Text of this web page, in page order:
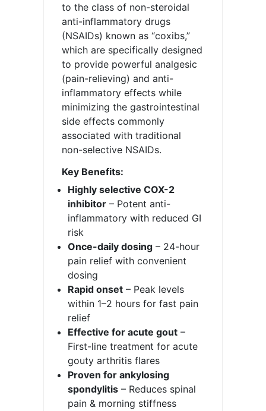
to the class of non-steroidal
anti-inflammatory drugs
(NSAIDs) known as “coxibs,”
which are specifically designed
to provide powerful analgesic
(pain-relieving) and anti-
inflammatory effects while
minimizing the gastrointestinal
side effects commonly
associated with traditional
non-selective NSAIDs.
Key Benefits:
Highly selective COX-2
inhibitor – Potent anti-
inflammatory with reduced GI
risk
Once-daily dosing – 24-hour
pain relief with convenient
dosing
Rapid onset – Peak levels
within 1–2 hours for fast pain
relief
Effective for acute gout –
First-line treatment for acute
gouty arthritis flares
Proven for ankylosing
spondylitis – Reduces spinal
pain & morning stiffness